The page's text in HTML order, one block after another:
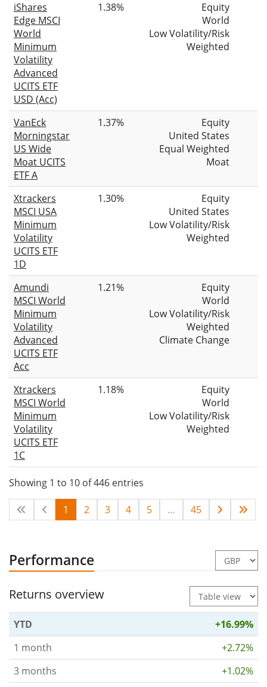
iShares
Edge MSCI
World
Minimum
Volatility
Advanced
UCITS ETF
USD (Acc)
1.38%
Equity
World
Low Volatility/Risk
Weighted
VanEck
Morningstar
US Wide
Moat UCITS
ETF A
1.37%
Equity
United States
Equal Weighted
Moat
Xtrackers
MSCI USA
Minimum
Volatility
UCITS ETF
1D
1.30%
Equity
United States
Low Volatility/Risk
Weighted
Amundi
MSCI World
Minimum
Volatility
Advanced
UCITS ETF
Acc
1.21%
Equity
World
Low Volatility/Risk
Weighted
Climate Change
Xtrackers
MSCI World
Minimum
Volatility
UCITS ETF
1C
1.18%
Equity
World
Low Volatility/Risk
Weighted
Showing 1 to 10 of 446 entries
1 2 3 4 5 … 45
Performance
Returns overview
YTD
+16.99%
1 month
+2.72%
3 months
+1.02%